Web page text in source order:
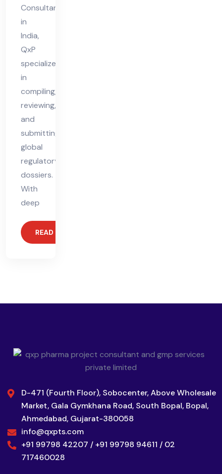
Consultant
in
India,
QxP
specializes
in
compiling,
reviewing,
and
submitting
global
regulatory
dossiers.
With
deep
READ MORE
D-471 (Fourth Floor), Sobocenter, Above Wholesale
Market, Gala Gymkhana Road, South Bopal, Bopal,
Ahmedabad, Gujarat-380058
info@qxpts.com
+91 99798 42207 / +91 99798 94611 / 02
717460028